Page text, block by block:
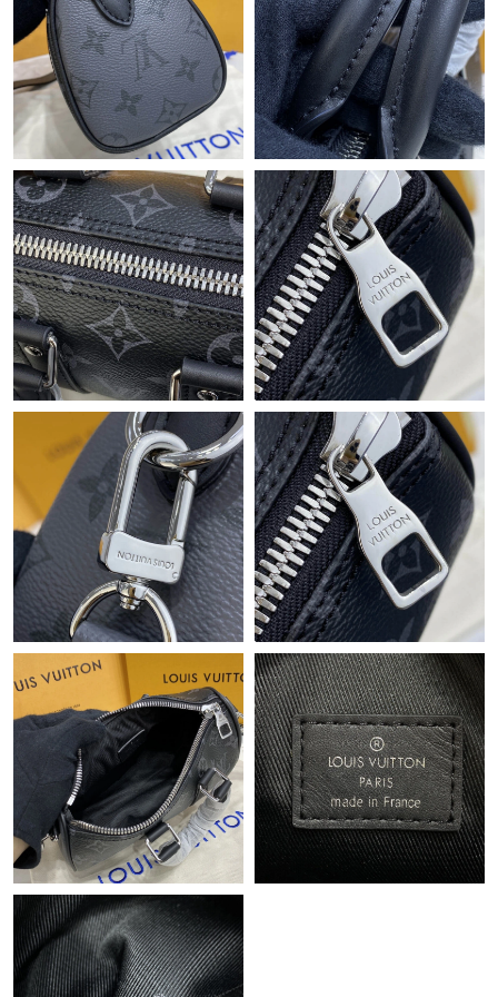
Just Sold: Hannah from Charlotte on Jun 15, 2026 at 9:46 AM.
Just Sold: Fiona from Portland on Jul 05, 2026 at 10:58 PM.
Just Sold: Hannah from Tokyo on Jul 15, 2026 at 8:13 AM.
Just Sold: Ursula from Singapore on Jun 30, 2026 at 12:35 PM.
Just Sold: Megan from Atlanta on May 31, 2026 at 11:35 AM.
Just Sold: Diana from Columbus on Aug 01, 2026 at 11:19 AM.
Just Sold: Olivia from Boston on Jun 07, 2026 at 5:57 PM.
Just Sold: Tina from Kansas City on Jun 16, 2026 at 9:49 AM.
Just Sold: Ethan from Phoenix on Jun 03, 2026 at 10:52 PM.
Just Sold: Wendy from Detroit on May 21, 2026 at 10:58 AM.
Just Sold: Lily from New York on Jun 02, 2026 at 9:24 AM.
Just Sold: Xander from Washington, D.C. on Jun 30, 2026 at
5:02 PM.
Just Sold: Hannah from London on Jun 26, 2026 at 7:00 PM.
Just Sold: Yara from Tokyo on Jun 28, 2026 at 5:03 PM.